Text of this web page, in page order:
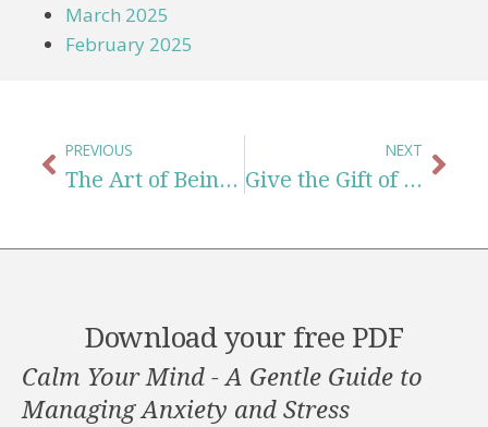
March 2025
February 2025
PREVIOUS
The Art of Being Kind to Yourself When You Feel Behind in Life
NEXT
Give the Gift of Compassion This Holiday Season
Download your free PDF
Calm Your Mind - A Gentle Guide to
Managing Anxiety and Stress